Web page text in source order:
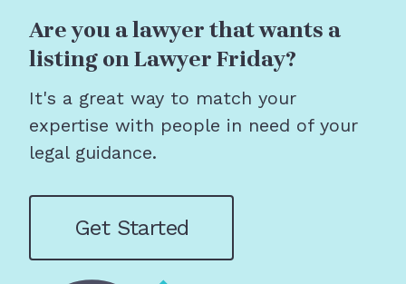
Are you a lawyer that wants a
listing on Lawyer Friday?
It's a great way to match your
expertise with people in need of your
legal guidance.
Get Started